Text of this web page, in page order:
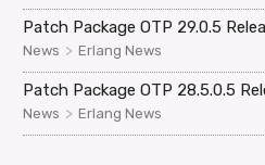
Patch Package OTP 29.0.5
News > Erlang News
Patch Package OTP 28.5.0.5
News > Erlang News